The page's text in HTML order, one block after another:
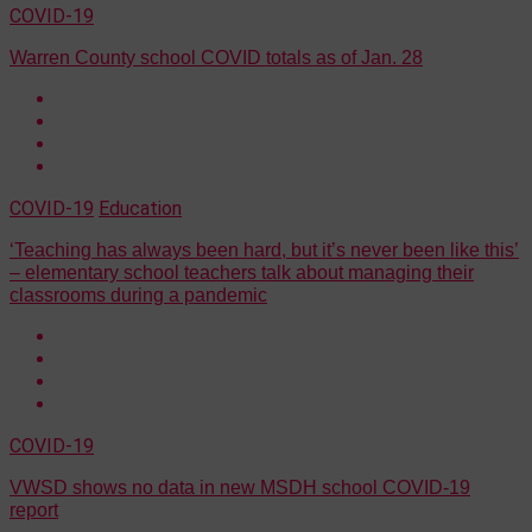
COVID-19
Warren County school COVID totals as of Jan. 28
COVID-19 Education
‘Teaching has always been hard, but it’s never been like this’
– elementary school teachers talk about managing their
classrooms during a pandemic
COVID-19
VWSD shows no data in new MSDH school COVID-19
report